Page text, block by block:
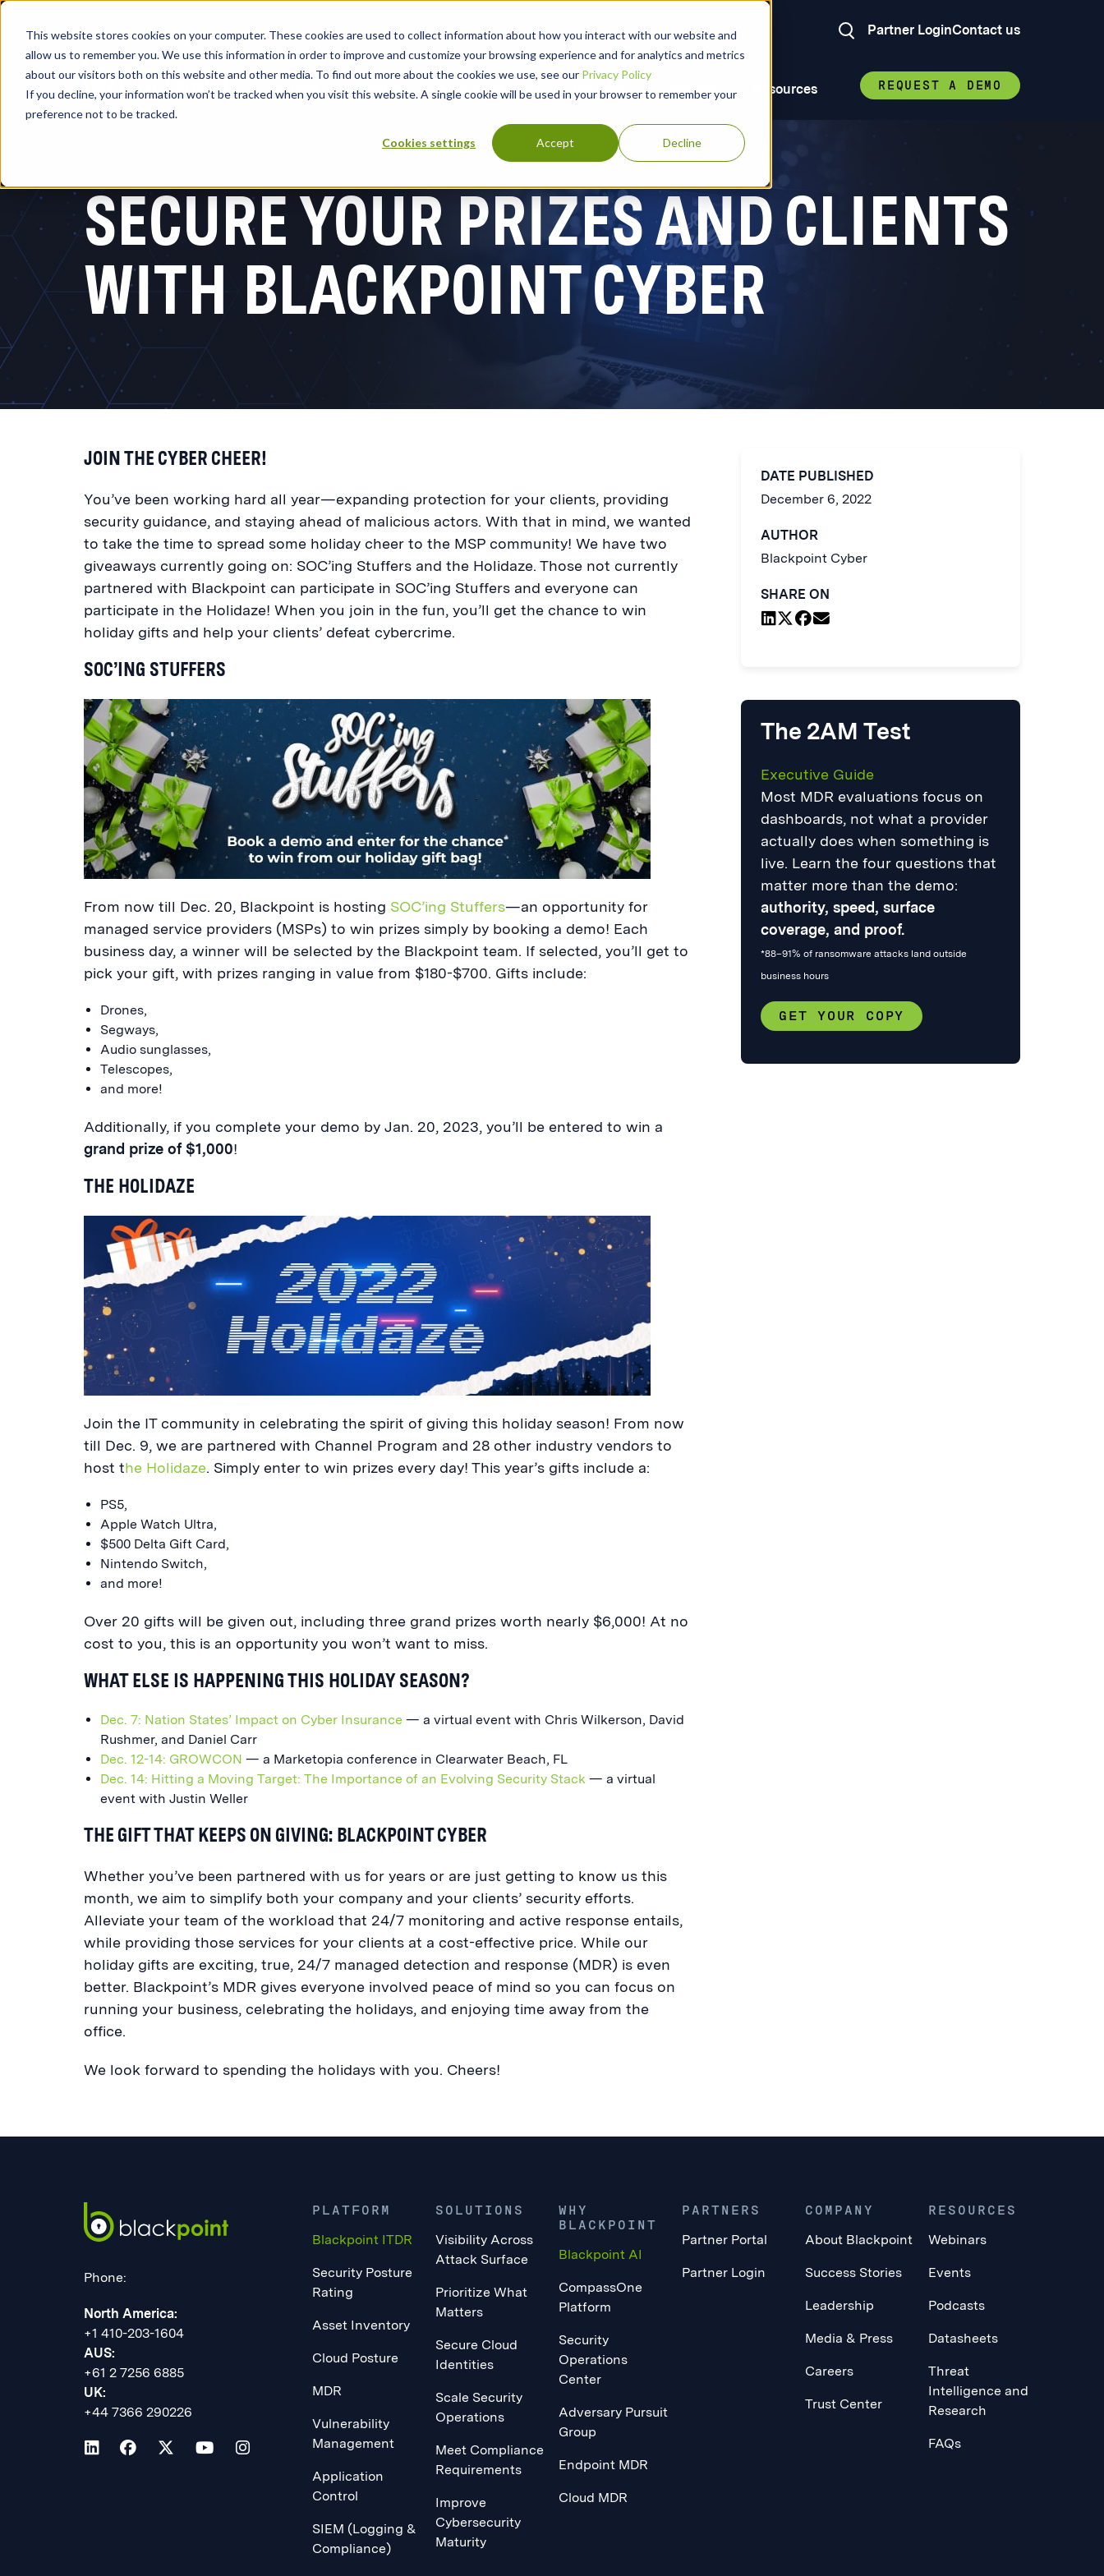
This website stores cookies on your computer. These cookies are used to collect information about how you interact with our website and
allow us to remember you. We use this information in order to improve and customize your browsing experience and for analytics and metrics
about our visitors both on this website and other media. To find out more about the cookies we use, see our Privacy Policy
If you decline, your information won’t be tracked when you visit this website. A single cookie will be used in your browser to remember your
preference not to be tracked.
Cookies settings Accept Decline
Partner LoginContact us
Platform Solutions Why Blackpoint Partners Company Resources REQUEST A DEMO
SECURE YOUR PRIZES AND CLIENTS
WITH BLACKPOINT CYBER
JOIN THE CYBER CHEER!
You’ve been working hard all year—expanding protection for your clients, providing
security guidance, and staying ahead of malicious actors. With that in mind, we wanted
to take the time to spread some holiday cheer to the MSP community! We have two
giveaways currently going on: SOC’ing Stuffers and the Holidaze. Those not currently
partnered with Blackpoint can participate in SOC’ing Stuffers and everyone can
participate in the Holidaze! When you join in the fun, you’ll get the chance to win
holiday gifts and help your clients’ defeat cybercrime.
SOC’ING STUFFERS
From now till Dec. 20, Blackpoint is hosting SOC’ing Stuffers—an opportunity for
managed service providers (MSPs) to win prizes simply by booking a demo! Each
business day, a winner will be selected by the Blackpoint team. If selected, you’ll get to
pick your gift, with prizes ranging in value from $180-$700. Gifts include:
Drones,
Segways,
Audio sunglasses,
Telescopes,
and more!
Additionally, if you complete your demo by Jan. 20, 2023, you’ll be entered to win a
grand prize of $1,000!
THE HOLIDAZE
Join the IT community in celebrating the spirit of giving this holiday season! From now
till Dec. 9, we are partnered with Channel Program and 28 other industry vendors to
host the Holidaze. Simply enter to win prizes every day! This year’s gifts include a:
PS5,
Apple Watch Ultra,
$500 Delta Gift Card,
Nintendo Switch,
and more!
Over 20 gifts will be given out, including three grand prizes worth nearly $6,000! At no
cost to you, this is an opportunity you won’t want to miss.
WHAT ELSE IS HAPPENING THIS HOLIDAY SEASON?
Dec. 7: Nation States’ Impact on Cyber Insurance — a virtual event with Chris Wilkerson, David
Rushmer, and Daniel Carr
Dec. 12-14: GROWCON — a Marketopia conference in Clearwater Beach, FL
Dec. 14: Hitting a Moving Target: The Importance of an Evolving Security Stack — a virtual
event with Justin Weller
THE GIFT THAT KEEPS ON GIVING: BLACKPOINT CYBER
Whether you’ve been partnered with us for years or are just getting to know us this
month, we aim to simplify both your company and your clients’ security efforts.
Alleviate your team of the workload that 24/7 monitoring and active response entails,
while providing those services for your clients at a cost-effective price. While our
holiday gifts are exciting, true, 24/7 managed detection and response (MDR) is even
better. Blackpoint’s MDR gives everyone involved peace of mind so you can focus on
running your business, celebrating the holidays, and enjoying time away from the
office.
We look forward to spending the holidays with you. Cheers!
DATE PUBLISHED
December 6, 2022
AUTHOR
Blackpoint Cyber
SHARE ON
The 2AM Test
Executive Guide
Most MDR evaluations focus on
dashboards, not what a provider
actually does when something is
live. Learn the four questions that
matter more than the demo:
authority, speed, surface
coverage, and proof.
*88–91% of ransomware attacks land outside
business hours
GET YOUR COPY
Phone:
North America:
+1 410-203-1604
AUS:
+61 2 7256 6885
UK:
+44 7366 290226
PLATFORM
Blackpoint ITDR
Security Posture
Rating
Asset Inventory
Cloud Posture
MDR
Vulnerability
Management
Application
Control
SIEM (Logging &
Compliance)
SOLUTIONS
Visibility Across
Attack Surface
Prioritize What
Matters
Secure Cloud
Identities
Scale Security
Operations
Meet Compliance
Requirements
Improve
Cybersecurity
Maturity
WHY
BLACKPOINT
Blackpoint AI
CompassOne
Platform
Security
Operations
Center
Adversary Pursuit
Group
Endpoint MDR
Cloud MDR
PARTNERS
Partner Portal
Partner Login
COMPANY
About Blackpoint
Success Stories
Leadership
Media & Press
Careers
Trust Center
RESOURCES
Webinars
Events
Podcasts
Datasheets
Threat
Intelligence and
Research
FAQs